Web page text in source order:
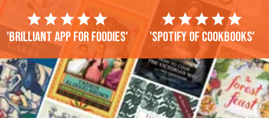
'Brilliant app for foodies' 'Spotify of cookbooks'